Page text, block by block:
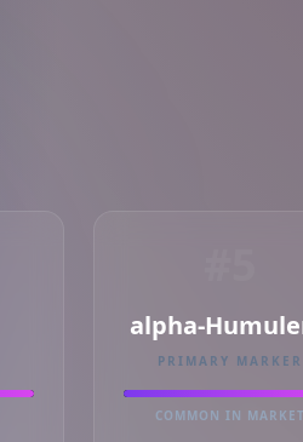
alpha-
PRIMARY MARKER
COMMON IN MARKET